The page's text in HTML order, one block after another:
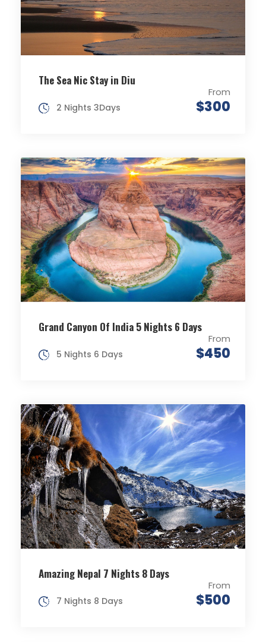
The Sea Nic Stay in Diu
From
$300
2 Nights 3Days
Grand Canyon Of India 5 Nights 6 Days
From
$450
5 Nights 6 Days
Amazing Nepal 7 Nights 8 Days
From
$500
7 Nights 8 Days